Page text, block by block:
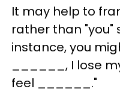
It may help to
rather than "you"
instance, you
______, I lose
feel ______."